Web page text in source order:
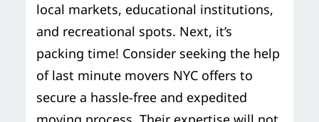
local markets, educational institutions,
and recreational spots. Next, it’s
packing time! Consider seeking the help
of last minute movers NYC offers to
secure a hassle-free and expedited